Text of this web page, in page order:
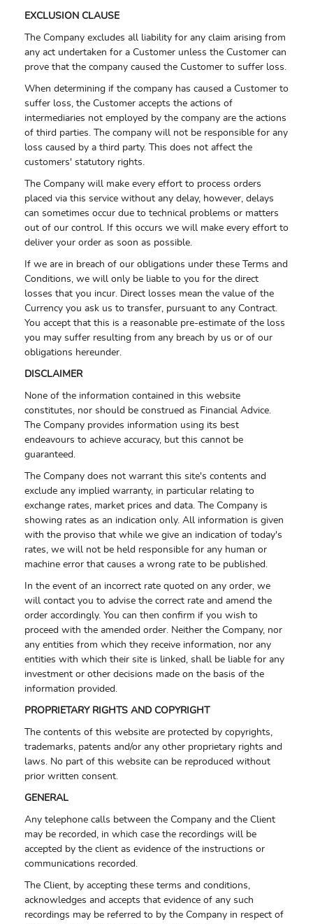
EXCLUSION CLAUSE
The Company excludes all liability for any claim arising from
any act undertaken for a Customer unless the Customer can
prove that the company caused the Customer to suffer loss.
When determining if the company has caused a Customer to
suffer loss, the Customer accepts the actions of
intermediaries not employed by the company are the actions
of third parties. The company will not be responsible for any
loss caused by a third party. This does not affect the
customers' statutory rights.
The Company will make every effort to process orders
placed via this service without any delay, however, delays
can sometimes occur due to technical problems or matters
out of our control. If this occurs we will make every effort to
deliver your order as soon as possible.
If we are in breach of our obligations under these Terms and
Conditions, we will only be liable to you for the direct
losses that you incur. Direct losses mean the value of the
Currency you ask us to transfer, pursuant to any Contract.
You accept that this is a reasonable pre-estimate of the loss
you may suffer resulting from any breach by us or of our
obligations hereunder.
DISCLAIMER
None of the information contained in this website
constitutes, nor should be construed as Financial Advice.
The Company provides information using its best
endeavours to achieve accuracy, but this cannot be
guaranteed.
The Company does not warrant this site's contents and
exclude any implied warranty, in particular relating to
exchange rates, market prices and data. The Company is
showing rates as an indication only. All information is given
with the proviso that while we give an indication of today's
rates, we will not be held responsible for any human or
machine error that causes a wrong rate to be published.
In the event of an incorrect rate quoted on any order, we
will contact you to advise the correct rate and amend the
order accordingly. You can then confirm if you wish to
proceed with the amended order. Neither the Company, nor
any entities from which they receive information, nor any
entities with which their site is linked, shall be liable for any
investment or other decisions made on the basis of the
information provided.
PROPRIETARY RIGHTS AND COPYRIGHT
The contents of this website are protected by copyrights,
trademarks, patents and/or any other proprietary rights and
laws. No part of this website can be reproduced without
prior written consent.
GENERAL
Any telephone calls between the Company and the Client
may be recorded, in which case the recordings will be
accepted by the client as evidence of the instructions or
communications recorded.
The Client, by accepting these terms and conditions,
acknowledges and accepts that evidence of any such
recordings may be referred to by the Company in respect of